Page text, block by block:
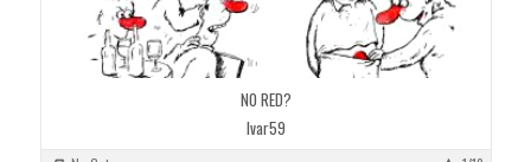
NO RED?
Ivar59